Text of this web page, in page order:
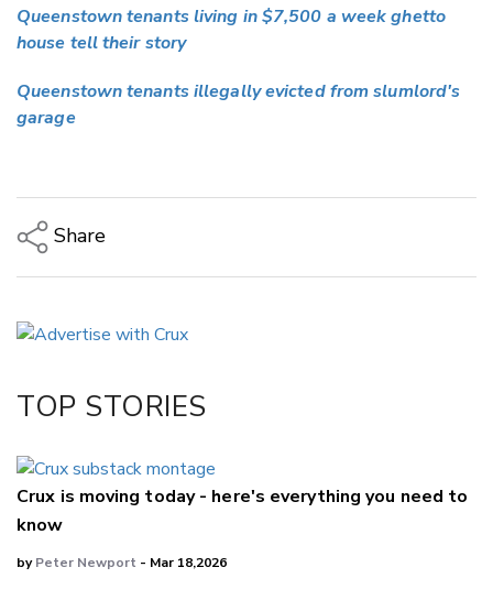
Queenstown tenants living in $7,500 a week ghetto
house tell their story
Queenstown tenants illegally evicted from slumlord's
garage
Share
LinkedIn
TOP STORIES
Crux is moving today - here's everything you need to
know
byPeter Newport - Mar 18,2026